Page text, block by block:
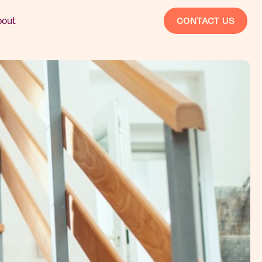
CONTACT US